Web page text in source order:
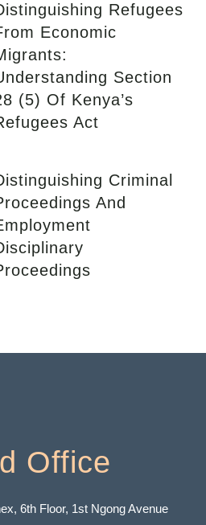
Refugees
Economic
Section
(5) Of Kenya’s
Act
Criminal
And
Office
6th Floor, 1st Ngong Avenue